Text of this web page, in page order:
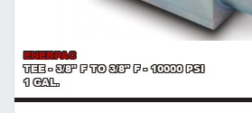
ENERPAC
TEE - 3/8" F TO 3/8" F - 10000 PSI
1 GAL.